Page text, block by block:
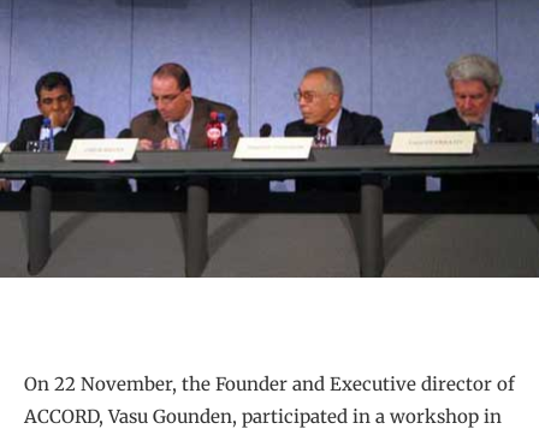
On 22 November, the Founder and Executive director of
ACCORD, Vasu Gounden, participated in a workshop in